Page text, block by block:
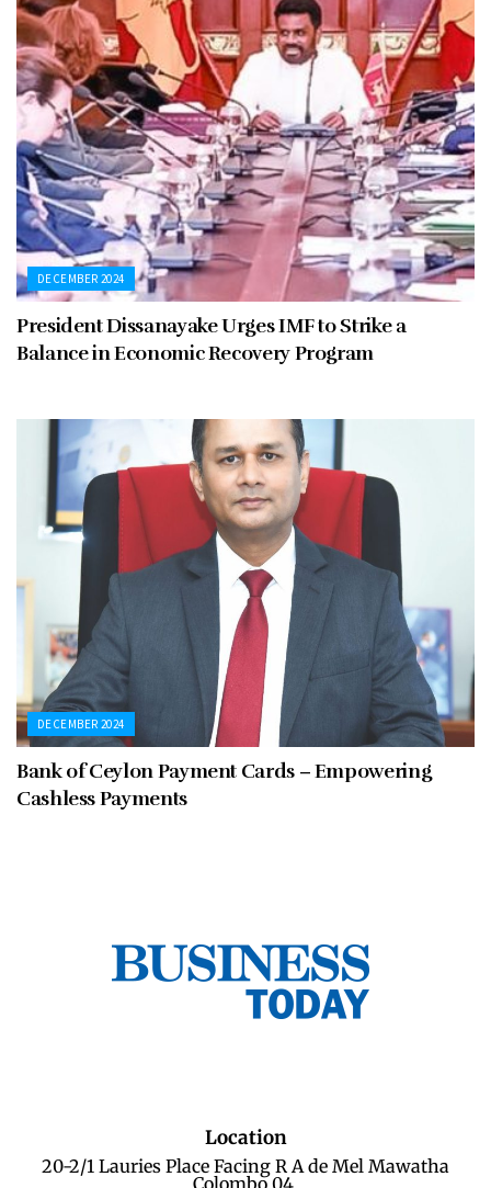
DECEMBER 2024
President Dissanayake Urges IMF to Strike a
Balance in Economic Recovery Program
DECEMBER 2024
Bank of Ceylon Payment Cards – Empowering
Cashless Payments
Location
20-2/1 Lauries Place Facing R A de Mel Mawatha